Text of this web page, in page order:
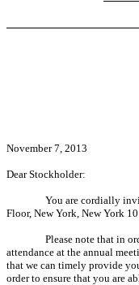
November 7, 2013
Dear Stockholder:
You are cordially
Floor, New York, New York
Please note that in
attendance at the annual
that we can timely provide
order to ensure that you are